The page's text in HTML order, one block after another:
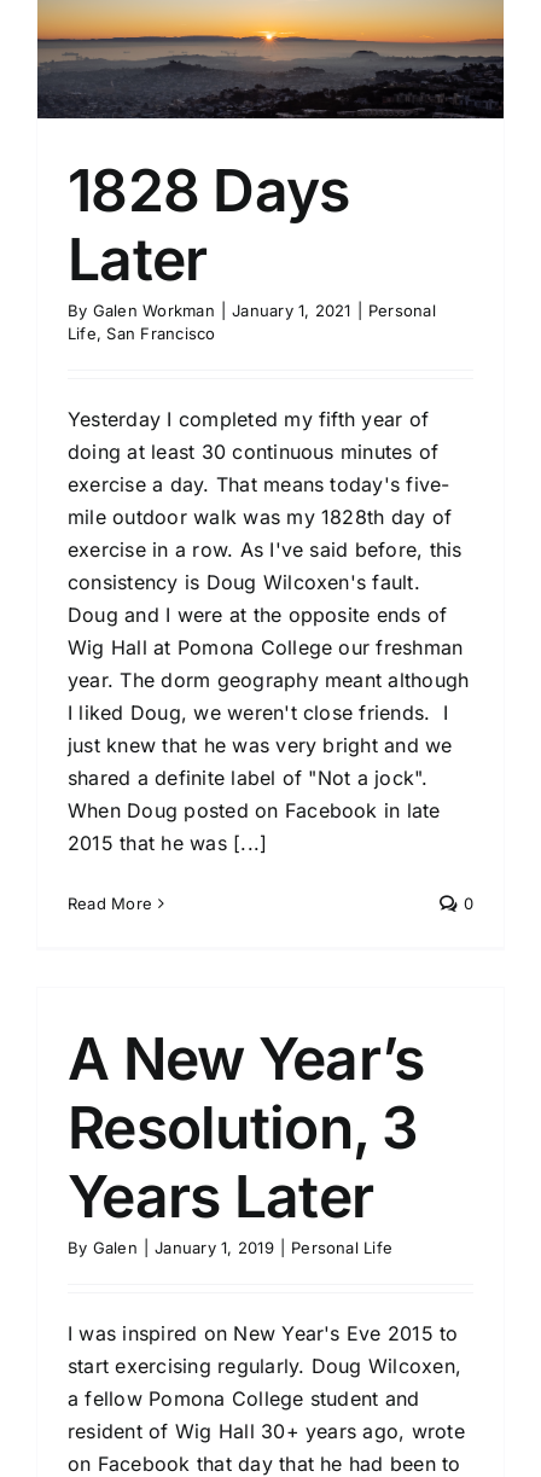
1828 Days
Later
By Galen Workman January 1, 2021
Personal
Life,San Francisco
Yesterday I completed my fifth year of
doing at least 30 continuous minutes of
exercise a day. That means today's five-
mile outdoor walk was my 1828th day of
exercise in a row. As I've said before, this
consistency is Doug Wilcoxen's fault.
Doug and I were at the opposite ends of
Wig Hall at Pomona College our freshman
year. The dorm geography meant although
I liked Doug, we weren't close friends. I
just knew that he was very bright and we
shared a definite label of "Not a jock".
When Doug posted on Facebook in late
2015 that he was [...]
Read More 0
A New Year’s
Resolution, 3
Years Later
By Galen January 1, 2019 Personal Life
I was inspired on New Year's Eve 2015 to
start exercising regularly. Doug Wilcoxen,
a fellow Pomona College student and
resident of Wig Hall 30+ years ago, wrote
on Facebook that day that he had been to